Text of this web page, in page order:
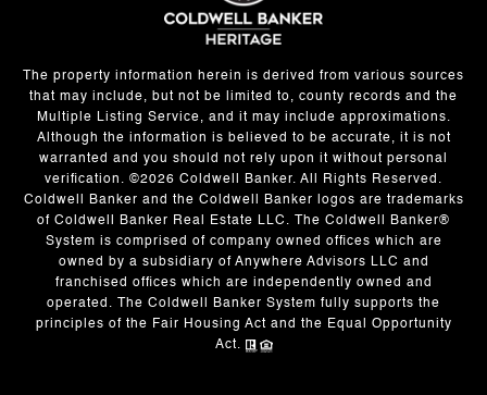
The property information herein is derived from various sources
that may include, but not be limited to, county records and the
Multiple Listing Service, and it may include approximations.
Although the information is believed to be accurate, it is not
warranted and you should not rely upon it without personal
verification. ©2026 Coldwell Banker. All Rights Reserved.
Coldwell Banker and the Coldwell Banker logos are trademarks
of Coldwell Banker Real Estate LLC. The Coldwell Banker®
System is comprised of company owned offices which are
owned by a subsidiary of Anywhere Advisors LLC and
franchised offices which are independently owned and
operated. The Coldwell Banker System fully supports the
principles of the Fair Housing Act and the Equal Opportunity
Act.